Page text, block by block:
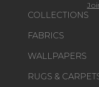
COLLECTIONS
FABRICS
WALLPAPERS
RUGS &